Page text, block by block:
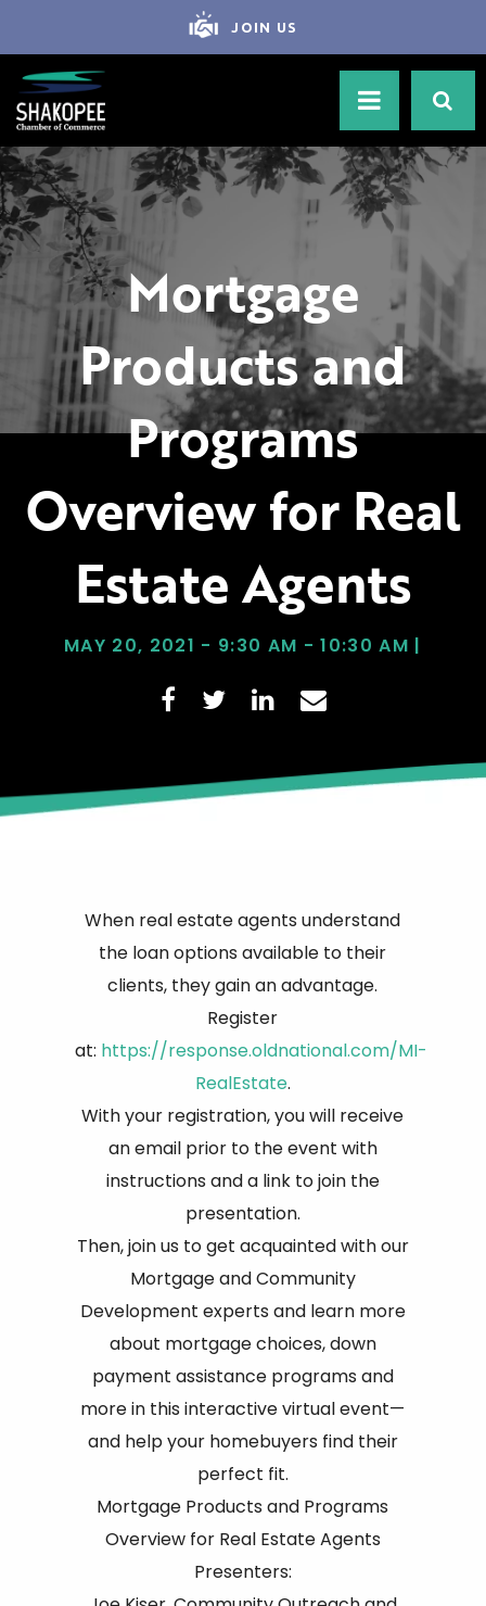
JOIN US
Mortgage
Products and
Programs
Overview for Real
Estate Agents
MAY 20, 2021 - 9:30 AM - 10:30 AM |
When real estate agents understand
the loan options available to their
clients, they gain an advantage.
Register
at: https://response.oldnational.com/MI-
RealEstate.
With your registration, you will receive
an email prior to the event with
instructions and a link to join the
presentation.
Then, join us to get acquainted with our
Mortgage and Community
Development experts and learn more
about mortgage choices, down
payment assistance programs and
more in this interactive virtual event—
and help your homebuyers find their
perfect fit.
Mortgage Products and Programs
Overview for Real Estate Agents
Presenters: